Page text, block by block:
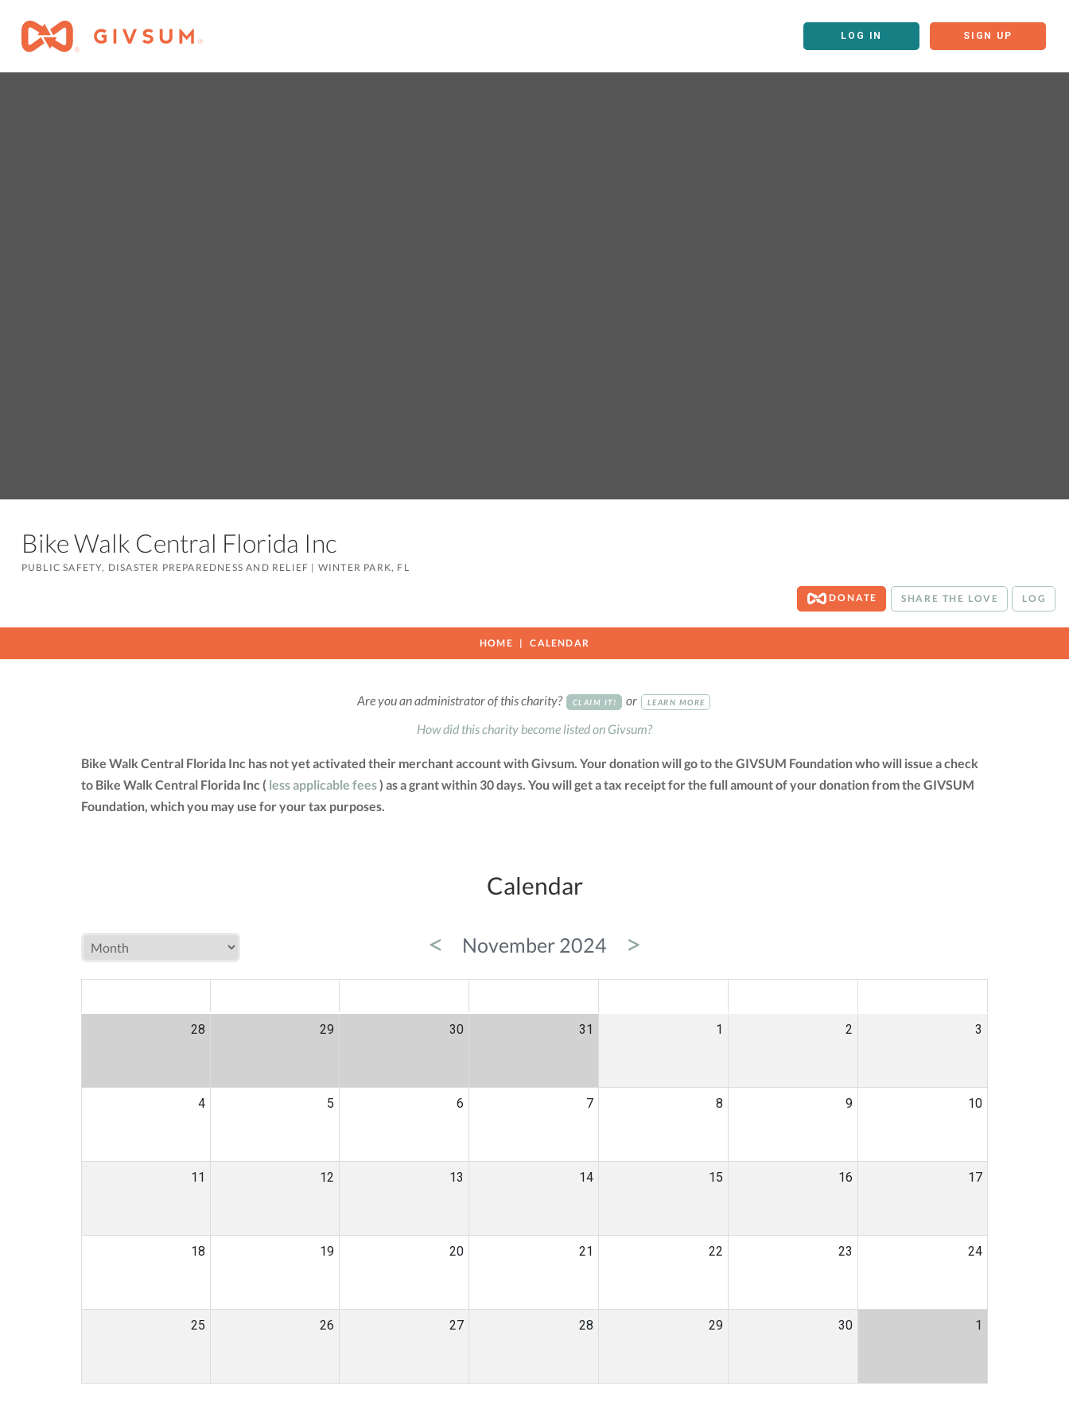
LOG IN SIGN UP
Bike Walk Central Florida Inc
PUBLIC SAFETY, DISASTER PREPAREDNESS AND RELIEF | WINTER PARK, FL
DONATE SHARE THE LOVE LOG
HOME CALENDAR
Are you an administrator of this charity? CLAIM IT! or LEARN MORE
How did this charity become listed on Givsum?
Bike Walk Central Florida Inc has not yet activated their merchant account with Givsum. Your donation will go to the GIVSUM Foundation who will issue a check
to Bike Walk Central Florida Inc ( less applicable fees) as a grant within 30 days. You will get a tax receipt for the full amount of your donation from the GIVSUM
Foundation, which you may use for your tax purposes.
Calendar
< November 2024 >
28 29 30 31 1 2 3
4 5 6 7 8 9 10
11 12 13 14 15 16 17
18 19 20 21 22 23 24
25 26 27 28 29 30 1